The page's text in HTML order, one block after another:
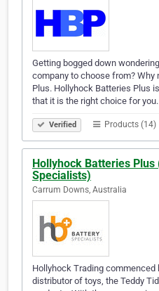
Getting bogged down
company to choose from? Why
Plus. Hollyhock Batteries Plus
that it is the right choice for you.
Verified Products (14)
Hollyhock Batteries Plus
Specialists)
Carrum Downs, Australia
Hollyhock Trading
distributor of toys, the Teddy